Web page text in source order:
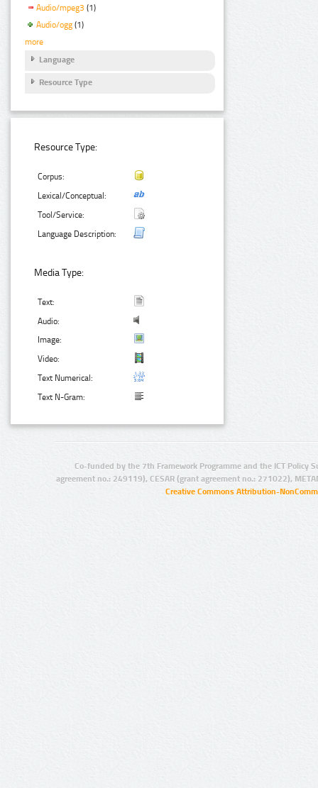
Audio/mpeg3 (1)
Audio/ogg (1)
more
Language
Resource Type
Resource Type:
Corpus:
Lexical/Conceptual:
Tool/Service:
Language Description:
Media Type:
Text:
Audio:
Image:
Video:
Text Numerical:
Text N-Gram:
Co-funded by the 7th Framework Programme and the ICT Policy
agreement no.: 249119), CESAR (grant agreement no.: 271022),
Creative Commons Attribution-